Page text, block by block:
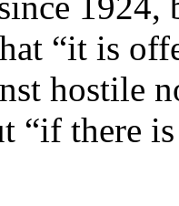
“it is
hostile
“if there